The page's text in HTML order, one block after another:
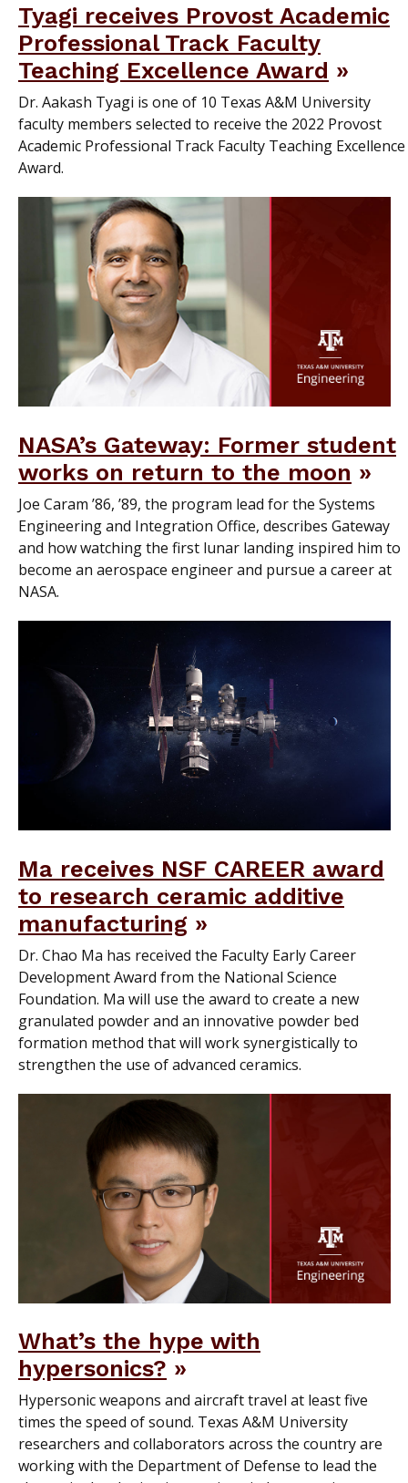
Tyagi receives Provost Academic
Professional Track Faculty
Teaching Excellence Award
Dr. Aakash Tyagi is one of 10 Texas A&M University
faculty members selected to receive the 2022 Provost
Academic Professional Track Faculty Teaching Excellence
Award.
NASA’s Gateway: Former student
works on return to the moon
Joe Caram ’86, ’89, the program lead for the Systems
Engineering and Integration Office, describes Gateway
and how watching the first lunar landing inspired him to
become an aerospace engineer and pursue a career at
NASA.
Ma receives NSF CAREER award
to research ceramic additive
manufacturing
Dr. Chao Ma has received the Faculty Early Career
Development Award from the National Science
Foundation. Ma will use the award to create a new
granulated powder and an innovative powder bed
formation method that will work synergistically to
strengthen the use of advanced ceramics.
What’s the hype with
hypersonics?
Hypersonic weapons and aircraft travel at least five
times the speed of sound. Texas A&M University
researchers and collaborators across the country are
working with the Department of Defense to lead the